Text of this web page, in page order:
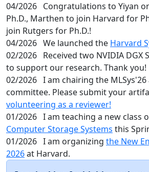
04/2026 Congratulations to Yiyan
Ph.D., Marthen to join Harvard for
join Rutgers for Ph.D.!
04/2026 We launched the Harvard
02/2026 Received two NVIDIA DGX
to support our research. Thank you!
02/2026 I am chairing the
committee. Please submit your
volunteering as a reviewer!
01/2026 I am teaching a new class
Computer Storage Systems this
01/2026 I am organizing the New
2026at Harvard.